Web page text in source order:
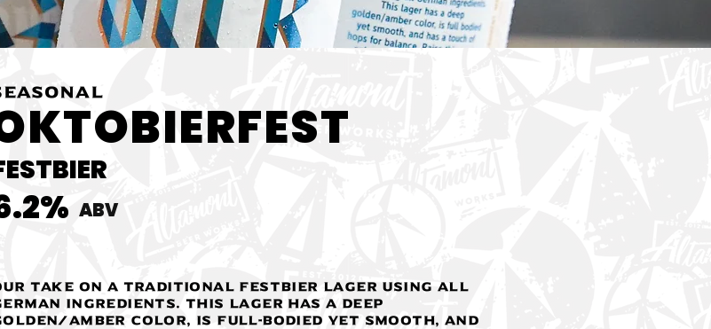
ABV
take on a traditional festbier lager using all
ingredients. This Lager has a deep
amber color, is full-bodied yet smooth, and